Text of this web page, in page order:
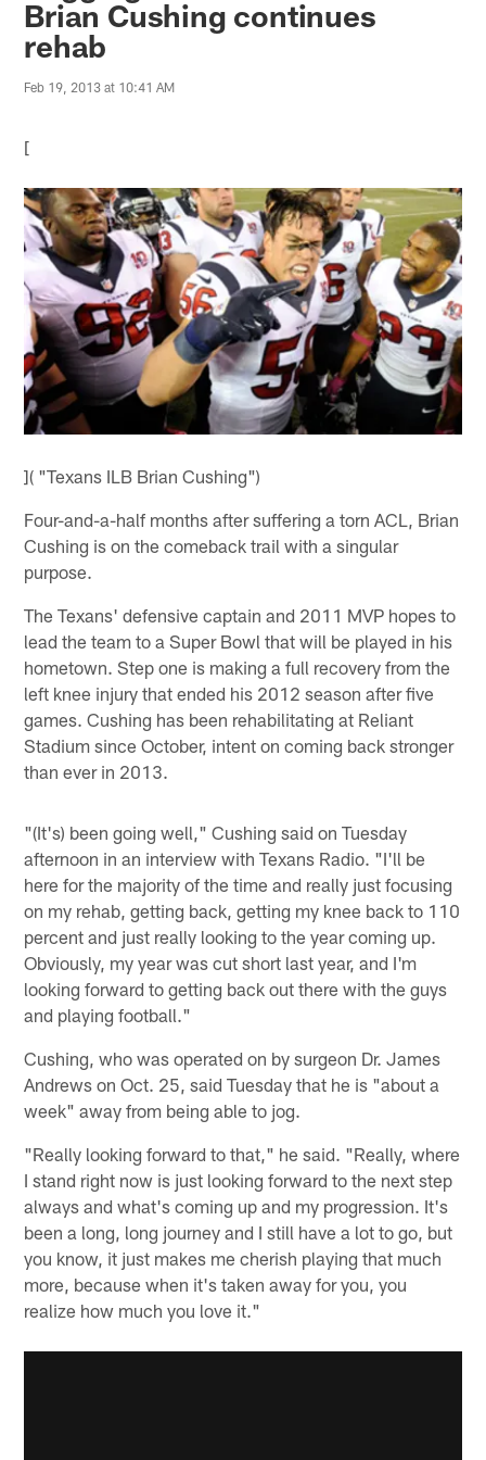
Brian Cushing continues
rehab
Feb 19, 2013 at 10:41 AM
[
]( "Texans ILB Brian Cushing")
Four-and-a-half months after suffering a torn ACL, Brian
Cushing is on the comeback trail with a singular
purpose.
The Texans' defensive captain and 2011 MVP hopes to
lead the team to a Super Bowl that will be played in his
hometown. Step one is making a full recovery from the
left knee injury that ended his 2012 season after five
games. Cushing has been rehabilitating at Reliant
Stadium since October, intent on coming back stronger
than ever in 2013.
"(It's) been going well," Cushing said on Tuesday
afternoon in an interview with Texans Radio. "I'll be
here for the majority of the time and really just focusing
on my rehab, getting back, getting my knee back to 110
percent and just really looking to the year coming up.
Obviously, my year was cut short last year, and I'm
looking forward to getting back out there with the guys
and playing football."
Cushing, who was operated on by surgeon Dr. James
Andrews on Oct. 25, said Tuesday that he is "about a
week" away from being able to jog.
"Really looking forward to that," he said. "Really, where
I stand right now is just looking forward to the next step
always and what's coming up and my progression. It's
been a long, long journey and I still have a lot to go, but
you know, it just makes me cherish playing that much
more, because when it's taken away for you, you
realize how much you love it."